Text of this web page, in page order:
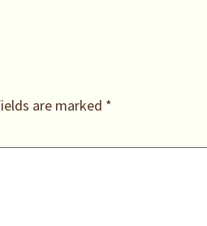
are marked *